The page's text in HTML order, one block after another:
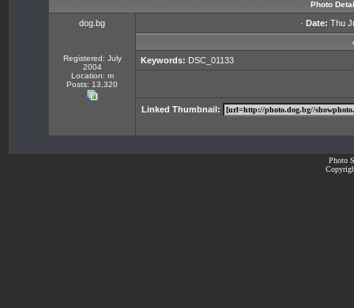
Photo
dog.bg
Registered: July
2004
Location: m
Posts: 13,320
· Date: Thu
Keywords: DSC_01133
Linked Thumbnail:
Photo